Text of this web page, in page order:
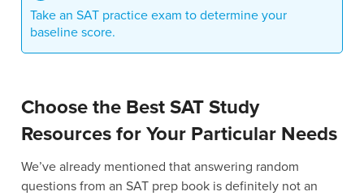
Take an SAT practice exam to determine your
baseline score.
Choose the Best SAT Study
Resources for Your Particular Needs
We’ve already mentioned that answering random
questions from an SAT prep book is definitely not an